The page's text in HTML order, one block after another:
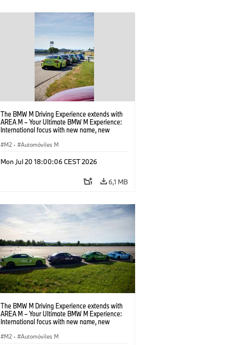
The BMW M Driving Experience extends with
AREA M – Your Ultimate BMW M Experience:
International focus with new name, new
M2 · Automóviles M
Mon Jul 20 18:00:06 CEST 2026
6,1 MB
The BMW M Driving Experience extends with
AREA M – Your Ultimate BMW M Experience:
International focus with new name, new
M2 · Automóviles M